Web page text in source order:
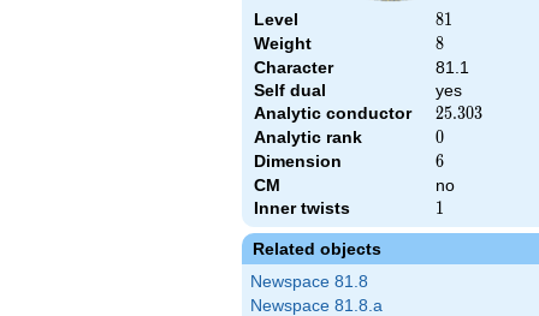
Level 81
81
Weight 8
8
Character
81.1
Self dual
yes
Analytic conductor
25.303
25.303
Analytic rank 0
0
Dimension 6
6
CM
no
Inner twists
1
1
Related objects
Newspace 81.8
Newspace 81.8.a